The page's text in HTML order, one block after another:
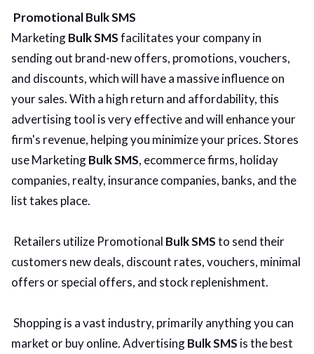
Promotional Bulk SMS
MarketingBulk SMSfacilitates your company in
sending out brand-new offers, promotions, vouchers,
and discounts, which will have a massive influence on
your sales. With a high return and affordability, this
advertising tool is very effective and will enhance your
firm's revenue, helping you minimize your prices. Stores
use MarketingBulk SMS, ecommerce firms, holiday
companies, realty, insurance companies, banks, and the
list takes place.
Retailers utilize Promotional Bulk SMSto send their
customers new deals, discount rates, vouchers, minimal
offers or special offers, and stock replenishment.
Shopping is a vast industry, primarily anything you can
market or buy online. AdvertisingBulk SMS is the best